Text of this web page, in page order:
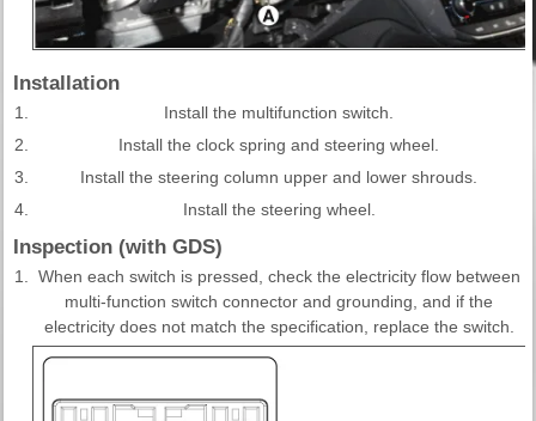
Installation
1.
Install the multifunction switch.
2.
Install the clock spring and steering wheel.
3.
Install the steering column upper and lower shrouds.
4.
Install the steering wheel.
Inspection (with GDS)
1.
When each switch is pressed, check the electricity flow between
multi-function switch connector and grounding, and if the
electricity does not match the specification, replace the switch.